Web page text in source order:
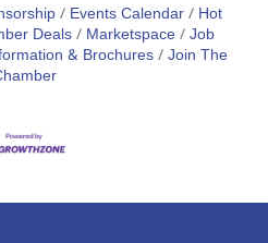
Events Calendar
Hot
Deals Marketspace Job
& Brochures Join The